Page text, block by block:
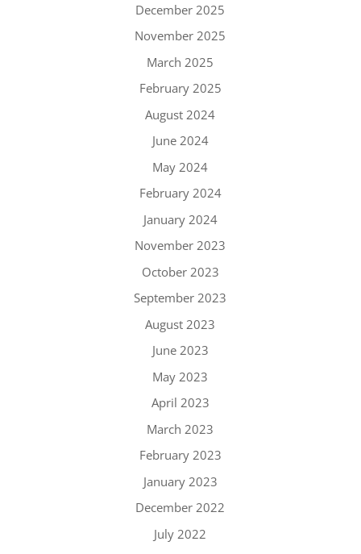
December 2025
November 2025
March 2025
February 2025
August 2024
June 2024
May 2024
February 2024
January 2024
November 2023
October 2023
September 2023
August 2023
June 2023
May 2023
April 2023
March 2023
February 2023
January 2023
December 2022
July 2022